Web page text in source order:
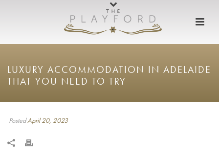
LUXURY ACCOMMODATION IN ADELAIDE
THAT YOU NEED TO TRY
PostedApril 20, 2023